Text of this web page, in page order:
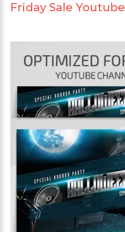
Friday Sale Youtube